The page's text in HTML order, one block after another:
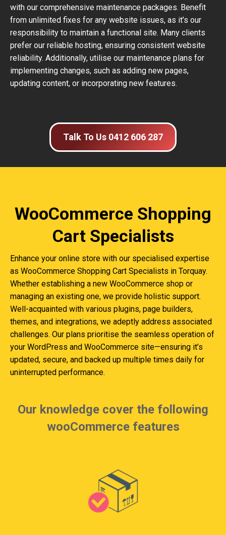
with our comprehensive maintenance packages. Benefit
from unlimited fixes for any website issues, as it’s our
responsibility to maintain a functional site. Many clients
prefer our reliable hosting, ensuring consistent website
reliability. Additionally, utilise our maintenance plans for
implementing changes, such as adding new pages,
updating content, or incorporating new features.
Talk To Us 0412 606 287
WooCommerce Shopping
Cart Specialists
Enhance your online store with our specialised expertise
as WooCommerce Shopping Cart Specialists in Torquay.
Whether establishing a new WooCommerce shop or
managing an existing one, we provide holistic support.
Well-acquainted with various plugins, page builders,
themes, and integrations, we adeptly address associated
challenges. Our plans prioritise the seamless operation of
your WordPress and WooCommerce site—ensuring it’s
updated, secure, and backed up multiple times daily for
uninterrupted performance.
Our knowledge cover the following
wooCommerce features